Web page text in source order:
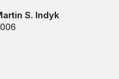
S. Indyk